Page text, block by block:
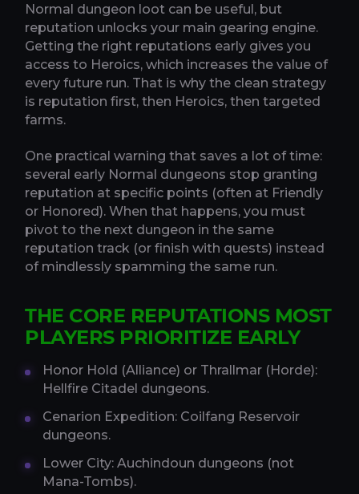
Normal dungeon loot can be useful, but
reputation unlocks your main gearing engine.
Getting the right reputations early gives you
access to Heroics, which increases the value of
every future run. That is why the clean strategy
is reputation first, then Heroics, then targeted
farms.
One practical warning that saves a lot of time:
several early Normal dungeons stop granting
reputation at specific points (often at Friendly
or Honored). When that happens, you must
pivot to the next dungeon in the same
reputation track (or finish with quests) instead
of mindlessly spamming the same run.
THE CORE REPUTATIONS MOST
PLAYERS PRIORITIZE EARLY
Honor Hold (Alliance) or Thrallmar (Horde):
Hellfire Citadel dungeons.
Cenarion Expedition: Coilfang Reservoir
dungeons.
Lower City: Auchindoun dungeons (not
Mana-Tombs).